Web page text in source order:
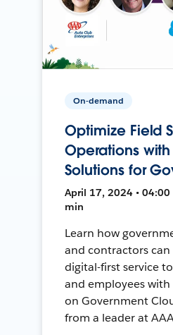
On-demand
Optimize Field
Operations with
Solutions for
April 17, 2024 • 04:00
min
Learn how
and contractors
digital-first service
and employees with
on Government
from a leader at